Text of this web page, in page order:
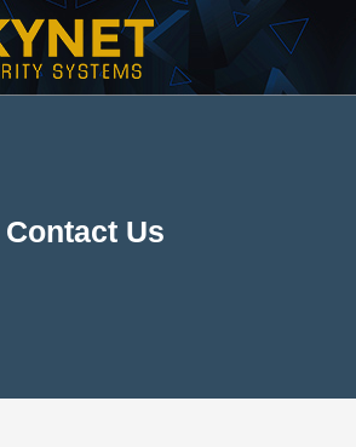
Contact Us